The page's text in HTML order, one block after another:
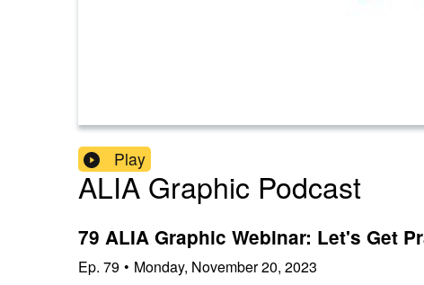
Play
ALIA Graphic Podcast
79 ALIA Graphic Webinar: Let's Get
Ep. 79 • Monday, November 20, 2023